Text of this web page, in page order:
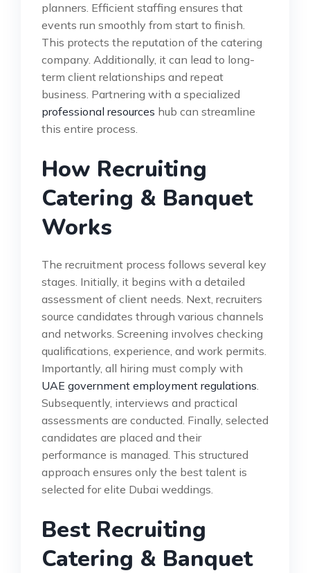
planners. Efficient staffing ensures that
events run smoothly from start to finish.
This protects the reputation of the catering
company. Additionally, it can lead to long-
term client relationships and repeat
business. Partnering with a specialized
professional resources hub can streamline
this entire process.
How Recruiting
Catering & Banquet
Works
The recruitment process follows several key
stages. Initially, it begins with a detailed
assessment of client needs. Next, recruiters
source candidates through various channels
and networks. Screening involves checking
qualifications, experience, and work permits.
Importantly, all hiring must comply with
UAE government employment regulations.
Subsequently, interviews and practical
assessments are conducted. Finally, selected
candidates are placed and their
performance is managed. This structured
approach ensures only the best talent is
selected for elite Dubai weddings.
Best Recruiting
Catering & Banquet